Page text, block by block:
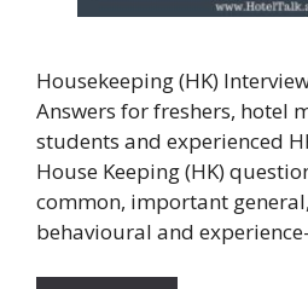
Housekeeping (HK)
Answers for freshers, hotel
students and experienced
House Keeping (HK)
common, important
behavioural and